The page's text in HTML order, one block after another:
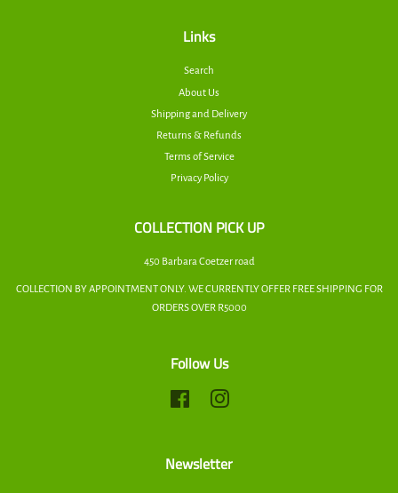
Links
Search
About Us
Shipping and Delivery
Returns & Refunds
Terms of Service
Privacy Policy
COLLECTION PICK UP
450 Barbara Coetzer road
COLLECTION BY APPOINTMENT ONLY. WE CURRENTLY OFFER FREE SHIPPING FOR
ORDERS OVER R5000
Follow Us
Facebook
Newsletter